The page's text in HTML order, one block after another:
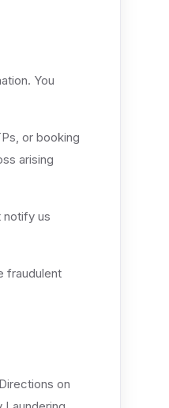
You
or booking
arising
notify us
fraudulent
on